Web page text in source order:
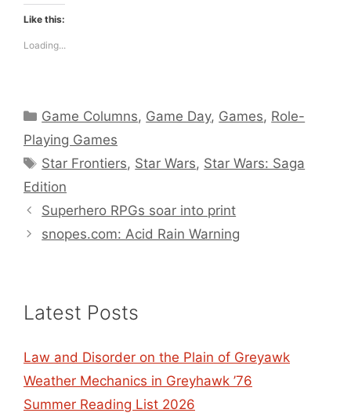
Like this:
Loading...
Categories
Game Columns, Game Day, Games, Role-
Playing Games
Tags
Star Frontiers, Star Wars, Star Wars: Saga
Edition
Superhero RPGs soar into print
snopes.com: Acid Rain Warning
Latest Posts
Law and Disorder on the Plain of Greyawk
Weather Mechanics in Greyhawk ’76
Summer Reading List 2026